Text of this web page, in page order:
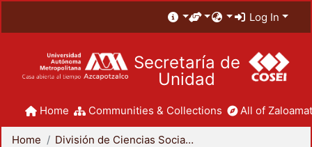
Log In
Secretaría de
Unidad
Home Communities & Collections All of
Home
División de Ciencias Sociales y Humanidades